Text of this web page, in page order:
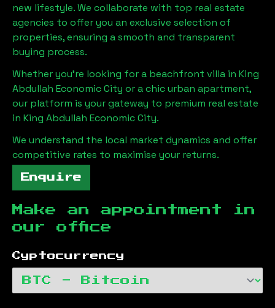
new lifestyle. We collaborate with top real estate
agencies to offer you an exclusive selection of
properties, ensuring a smooth and transparent
buying process.
Whether you're looking for a beachfront villa in King
Abdullah Economic City or a chic urban apartment,
our platform is your gateway to premium real estate
in King Abdullah Economic City.
We understand the local market dynamics and offer
competitive rates to maximise your returns.
Enquire
Make an appointment in
our office
Cyptocurrency